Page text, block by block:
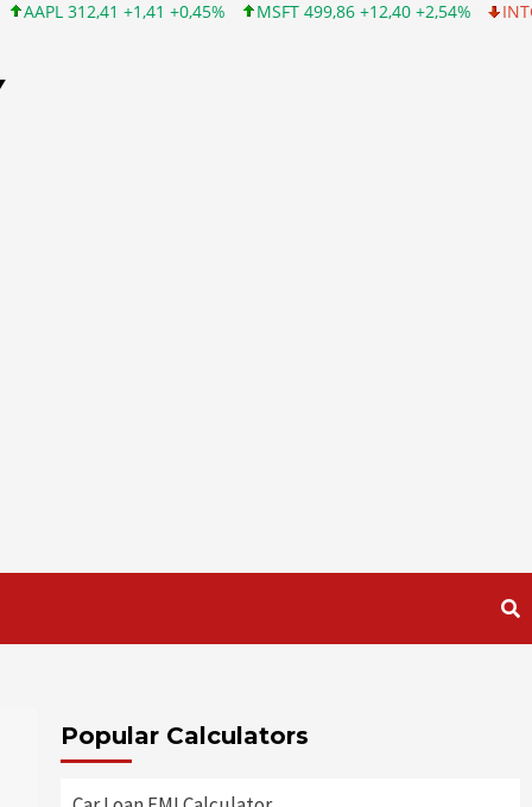
+1,41 +0,45% MSFT 499,86 +12,40 +2,54% INTC 99,81 -1,25 -
Popular Calculators